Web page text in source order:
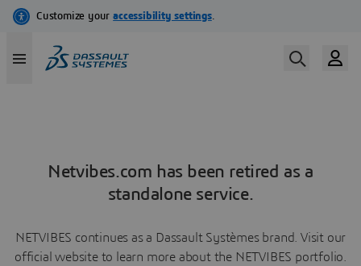
Netvibes.com has been retired as a
standalone service.
NETVIBES continues as a Dassault Systèmes brand. Visit our
official website to learn more about the NETVIBES portfolio.